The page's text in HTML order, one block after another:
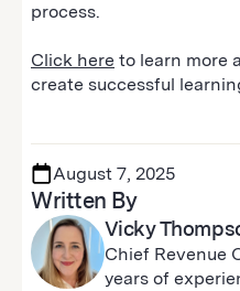
process.
Click here to learn more
create successful
August 7, 2025
Written By
Vicky
Chief Revenue
years of